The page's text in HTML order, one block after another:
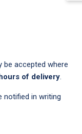
be accepted where
of delivery.
notified in writing